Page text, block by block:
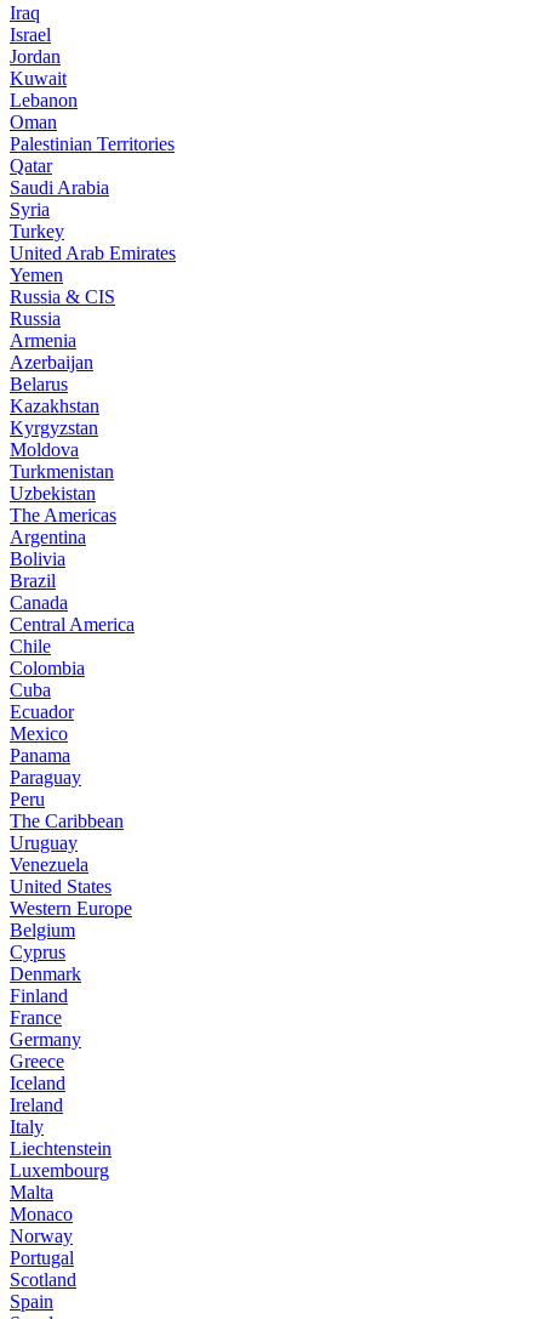
Iraq
Israel
Jordan
Kuwait
Lebanon
Oman
Palestinian Territories
Qatar
Saudi Arabia
Syria
Turkey
United Arab Emirates
Yemen
Russia & CIS
Russia
Armenia
Azerbaijan
Belarus
Kazakhstan
Kyrgyzstan
Moldova
Turkmenistan
Uzbekistan
The Americas
Argentina
Bolivia
Brazil
Canada
Central America
Chile
Colombia
Cuba
Ecuador
Mexico
Panama
Paraguay
Peru
The Caribbean
Uruguay
Venezuela
United States
Western Europe
Belgium
Cyprus
Denmark
Finland
France
Germany
Greece
Iceland
Ireland
Italy
Liechtenstein
Luxembourg
Malta
Monaco
Norway
Portugal
Scotland
Spain